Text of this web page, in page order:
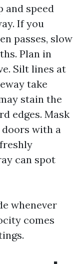
and speed
If you
passes, slow
Plan in
Silt lines at
take
stain the
edges. Mask
with a
can spot
whenever
comes